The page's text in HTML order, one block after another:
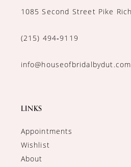
1085 Second Street Pike
(215) 494‑9119
info@houseofbridalbydut.com
LINKS
Appointments
Wishlist
About